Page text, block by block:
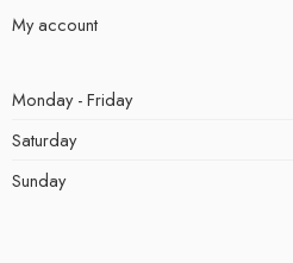
My account
Monday - Friday
Saturday
Sunday